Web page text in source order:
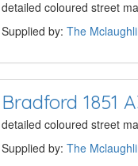
detailed coloured street
Supplied by: The
Bradford 1851
detailed coloured street
Supplied by: The